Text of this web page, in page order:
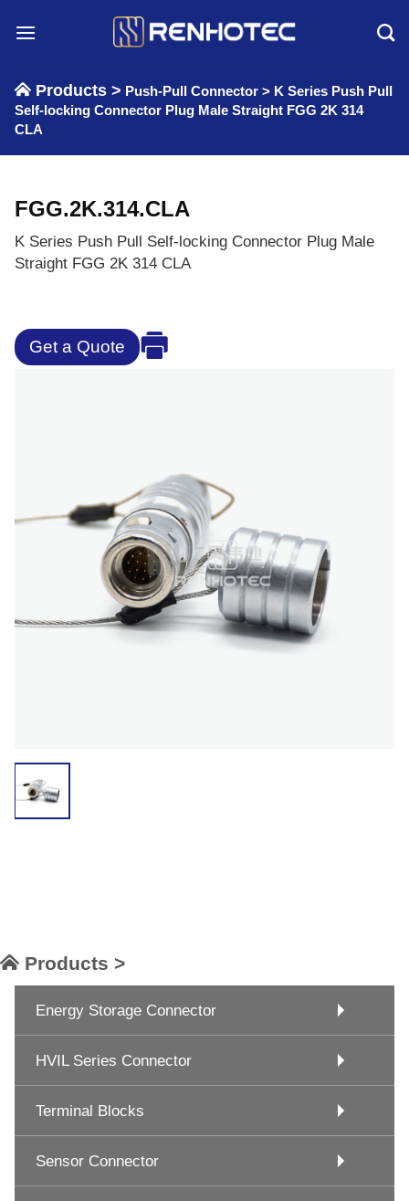
Products > Push-Pull Connector > K Series Push Pull
Self-locking Connector Plug Male Straight FGG 2K 314
CLA
FGG.2K.314.CLA
K Series Push Pull Self-locking Connector Plug Male
Straight FGG 2K 314 CLA
Get a Quote
Products >
Energy Storage Connector
HVIL Series Connector
Terminal Blocks
Sensor Connector